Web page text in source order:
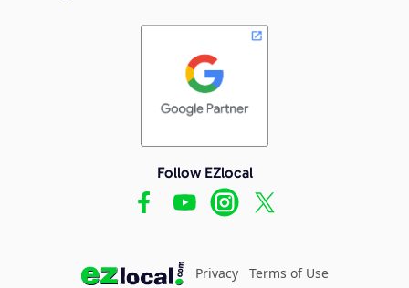
Follow EZlocal
Privacy Terms of Use